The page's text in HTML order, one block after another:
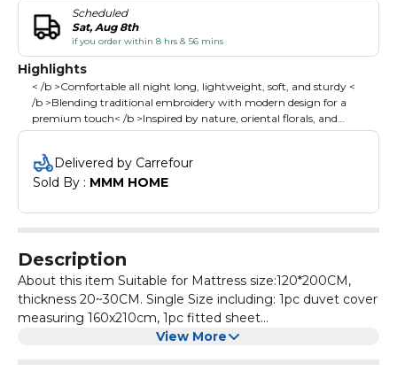
Scheduled
Sat, Aug 8th
if you order within 8 hrs & 56 mins
Highlights
< /b >Comfortable all night long, lightweight, soft, and sturdy <
/b >Blending traditional embroidery with modern design for a
premium touch< /b >Inspired by nature, oriental florals, and
geometric aesthetics, adding elegance and warmth to your
bedroom< /b >Simple, stylish tones effortlessly match any decor,
enhancing your bedroom's overall aesthetic< /b >
Delivered by Carrefour
Sold By : MMM HOME
Description
About this item Suitable for Mattress size:120*200CM,
thickness 20~30CM. Single Size including: 1pc duvet cover
measuring 160x210cm, 1pc fitted sheet
measuring120x200 +30 cm, 2pcs 50x75 cm pillowcases ;
View More